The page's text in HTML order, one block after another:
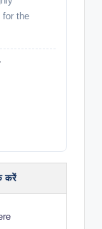
for the
करें